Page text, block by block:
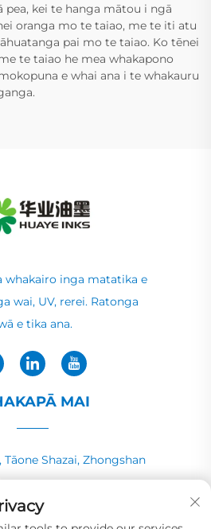
pea, kei te hanga mātou i ngā
oranga mo te taiao, me te iti atu
pai mo te taiao. Ko tēnei
te taiao he mea whakapono
e whai ana i te whakauru
whakairo inga matatika e
wai, UV, rerei. Ratonga
e tika ana.
MAI
Tāone Shazai, Zhongshan
+86-13726040081